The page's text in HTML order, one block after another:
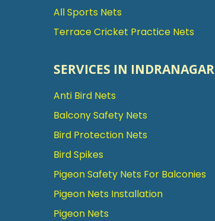
All Sports Nets
Terrace Cricket Practice Nets
SERVICES IN INDRANAGAR
Anti Bird Nets
Balcony Safety Nets
Bird Protection Nets
Bird Spikes
Pigeon Safety Nets For Balconies
Pigeon Nets Installation
Pigeon Nets